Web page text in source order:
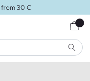
from 30 €